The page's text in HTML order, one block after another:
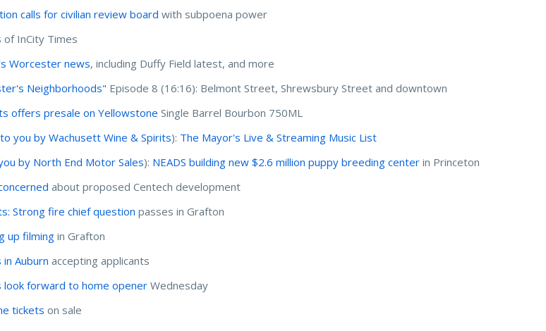
calls for civilian review board with subpoena power
of InCity Times
Worcester news, including Duffy Field latest, and more
Neighborhoods" Episode 8 (16:16): Belmont Street, Shrewsbury Street and downtown
offers presale on Yellowstone Single Barrel Bourbon 750ML
you by Wachusett Wine & Spirits): The Mayor's Live & Streaming Music List
by North End Motor Sales): NEADS building new $2.6 million puppy breeding center in Princeton
about proposed Centech development
Strong fire chief question passes in Grafton
up filming in Grafton
Auburn accepting applicants
forward to home opener Wednesday
tickets on sale